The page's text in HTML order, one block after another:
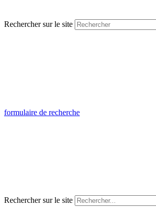
Rechercher sur le site
formulaire de recherche
Rechercher sur le site